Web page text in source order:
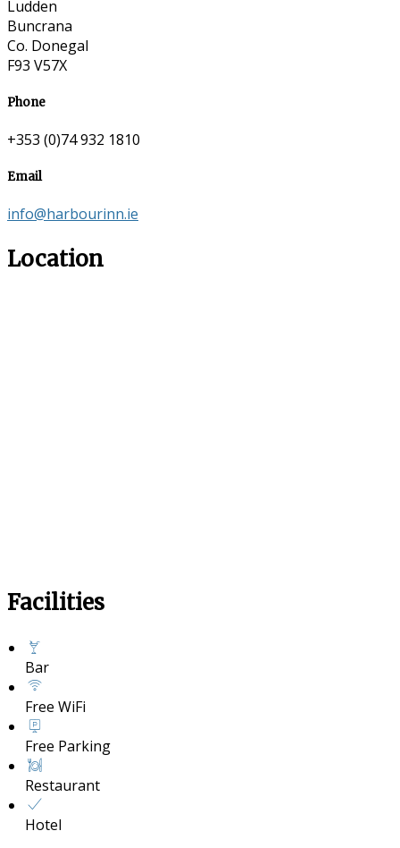
Ludden
Buncrana
Co. Donegal
F93 V57X
Phone
+353 (0)74 932 1810
Email
info@harbourinn.ie
Location
Facilities
Bar
Free WiFi
Free Parking
Restaurant
Hotel